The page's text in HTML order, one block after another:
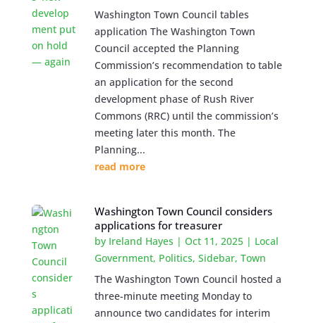
Washington Town Council tables
application The Washington Town
Council accepted the Planning
Commission’s recommendation to table
an application for the second
development phase of Rush River
Commons (RRC) until the commission’s
meeting later this month. The
Planning...
read more
Washington Town Council considers
applications for treasurer
by Ireland Hayes |Oct 11, 2025 | Local
Government, Politics,Sidebar,Town
The Washington Town Council hosted a
three-minute meeting Monday to
announce two candidates for interim